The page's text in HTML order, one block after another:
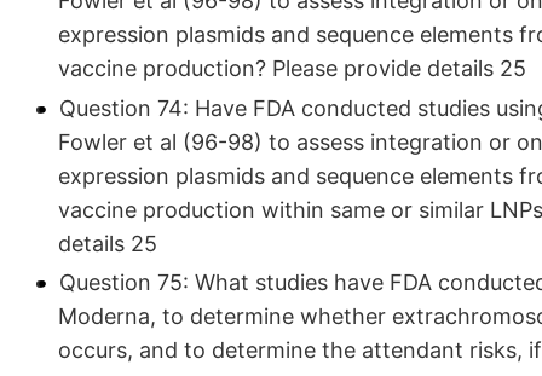
expression plasmids and sequence elements
vaccine production? Please provide details 25
Question 74: Have FDA conducted studies
Fowler et al (96-98) to assess integration or
expression plasmids and sequence elements
vaccine production within same or similar
details 25
Question 75: What studies have FDA
Moderna, to determine whether
occurs, and to determine the attendant risks,